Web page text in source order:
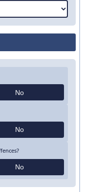
No
No
No